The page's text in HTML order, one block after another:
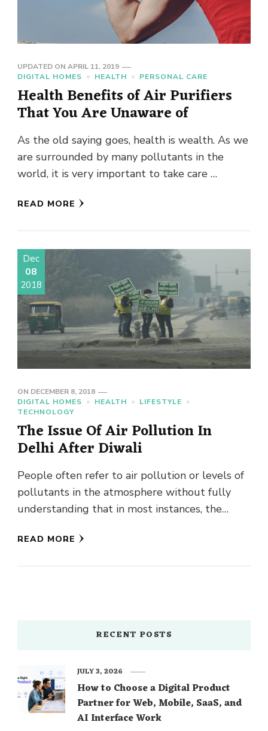
UPDATED ON APRIL 11, 2019
DIGITAL HOMES
HEALTH PERSONAL CARE
Health Benefits of Air Purifiers
That You Are Unaware of
As the old saying goes, health is wealth. As we
are surrounded by many pollutants in the
world, it is very important to take care …
READ MORE
Dec
08
2018
ON DECEMBER 8, 2018
DIGITAL HOMES
HEALTH
LIFESTYLE
TECHNOLOGY
The Issue Of Air Pollution In
Delhi After Diwali
People often refer to air pollution or levels of
pollutants in the atmosphere without fully
understanding that in most instances, the
READ MORE
RECENT POSTS
How to Choose a Digital Product
Partner for Web, Mobile, SaaS, and
AI Interface Work
JULY 3, 2026